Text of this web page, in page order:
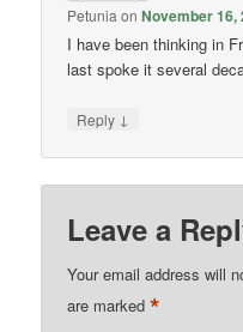
Petunia onNovember 16,
I have been thinking in
last spoke it several
Reply ↓
Leave a
Your email address will
are marked*